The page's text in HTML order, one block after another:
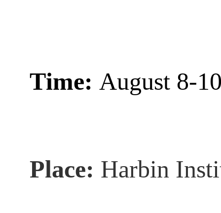
Time: August 8-
Place: Harbin